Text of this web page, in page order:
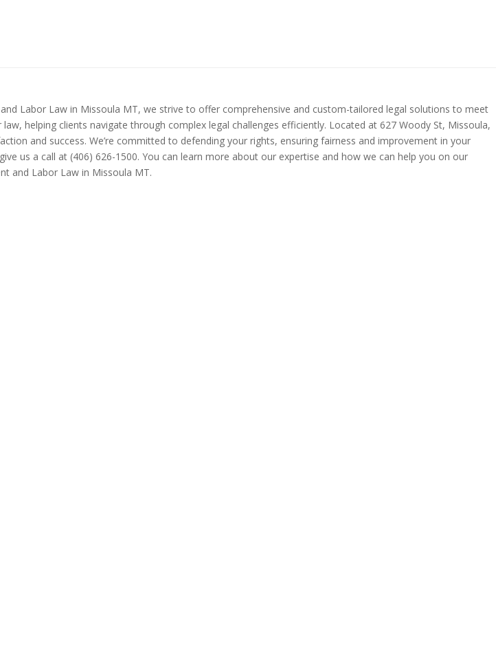
Labor Law in Missoula MT, we strive to offer comprehensive and custom-tailored legal solutions to meet
helping clients navigate through complex legal challenges efficiently. Located at 627 Woody St, Missoula,
and success. We’re committed to defending your rights, ensuring fairness and improvement in your
us a call at (406) 626-1500. You can learn more about our expertise and how we can help you on our
and Labor Law in Missoula MT.